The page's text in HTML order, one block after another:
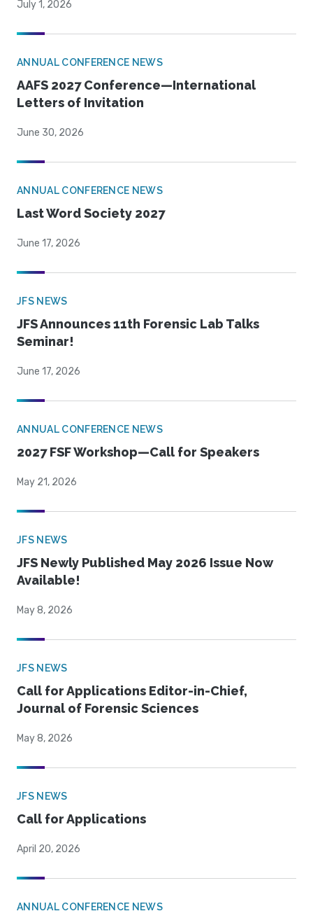
July 1, 2026
ANNUAL CONFERENCE NEWS
AAFS 2027 Conference—International
Letters of Invitation
June 30, 2026
ANNUAL CONFERENCE NEWS
Last Word Society 2027
June 17, 2026
JFS NEWS
JFS Announces 11th Forensic Lab Talks
Seminar!
June 17, 2026
ANNUAL CONFERENCE NEWS
2027 FSF Workshop—Call for Speakers
May 21, 2026
JFS NEWS
JFS Newly Published May 2026 Issue Now
Available!
May 8, 2026
JFS NEWS
Call for Applications Editor-in-Chief,
Journal of Forensic Sciences
May 8, 2026
JFS NEWS
Call for Applications
April 20, 2026
ANNUAL CONFERENCE NEWS